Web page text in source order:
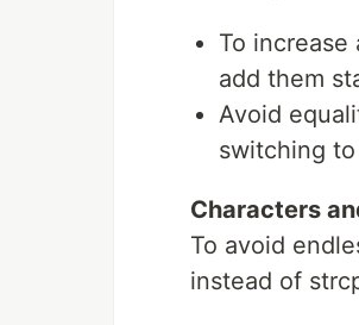
To
add them
Avoid
switching
Characters
To avoid
instead of